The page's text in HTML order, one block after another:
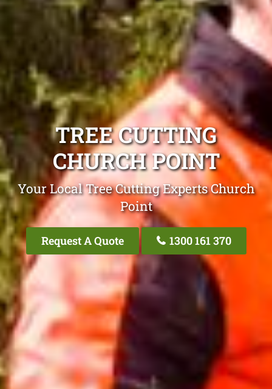
TREE CUTTING
CHURCH POINT
Your Local Tree Cutting Experts Church
Point
Request A Quote 1300 161 370